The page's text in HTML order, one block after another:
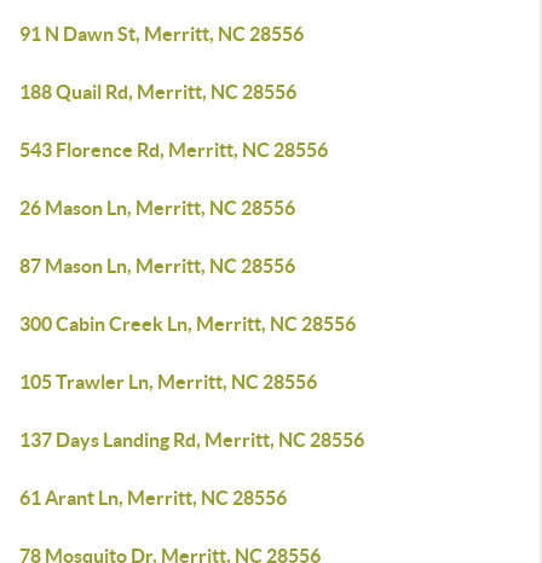
91 N Dawn St, Merritt, NC 28556
188 Quail Rd, Merritt, NC 28556
543 Florence Rd, Merritt, NC 28556
26 Mason Ln, Merritt, NC 28556
87 Mason Ln, Merritt, NC 28556
300 Cabin Creek Ln, Merritt, NC 28556
105 Trawler Ln, Merritt, NC 28556
137 Days Landing Rd, Merritt, NC 28556
61 Arant Ln, Merritt, NC 28556
78 Mosquito Dr, Merritt, NC 28556